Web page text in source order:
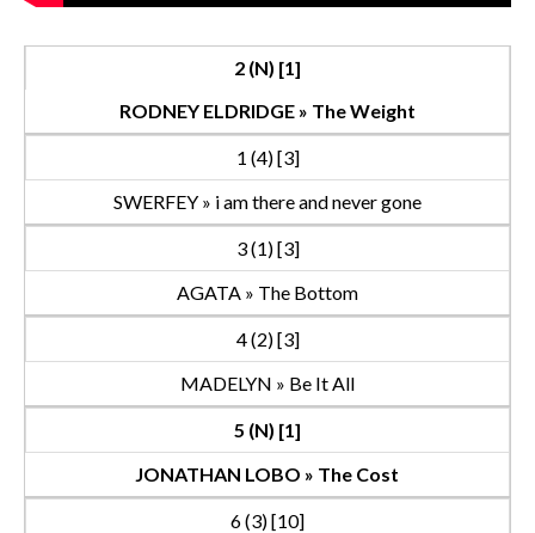
2 (N) [1]
RODNEY ELDRIDGE » The Weight
1 (4) [3]
SWERFEY » i am there and never gone
3 (1) [3]
AGATA » The Bottom
4 (2) [3]
MADELYN » Be It All
5 (N) [1]
JONATHAN LOBO » The Cost
6 (3) [10]